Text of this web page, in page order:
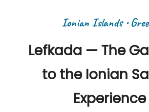
Ionian Islands •
Lefkada — The
to the Ionian
Experience